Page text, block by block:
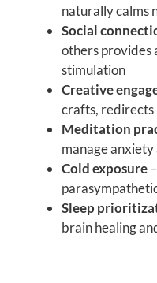
naturally calms
Social
others provides
stimulation
Creative
crafts,
Meditation
manage
Cold exposure
Sleep
brain healing